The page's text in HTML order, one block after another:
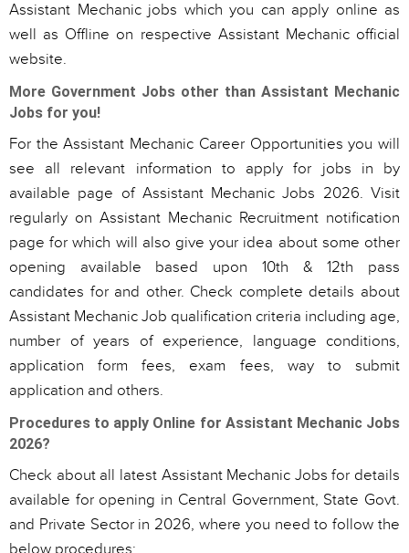
Assistant Mechanic jobs which you can apply online as
well as Offline on respective Assistant Mechanic official
website.
More Government Jobs other than Assistant Mechanic
Jobs for you!
For the Assistant Mechanic Career Opportunities you will
see all relevant information to apply for jobs in by
available page of Assistant Mechanic Jobs 2026. Visit
regularly on Assistant Mechanic Recruitment notification
page for which will also give your idea about some other
opening available based upon 10th & 12th pass
candidates for and other. Check complete details about
Assistant Mechanic Job qualification criteria including age,
number of years of experience, language conditions,
application form fees, exam fees, way to submit
application and others.
Procedures to apply Online for Assistant Mechanic Jobs
2026?
Check about all latest Assistant Mechanic Jobs for details
available for opening in Central Government, State Govt.
and Private Sector in 2026, where you need to follow the
below procedures: